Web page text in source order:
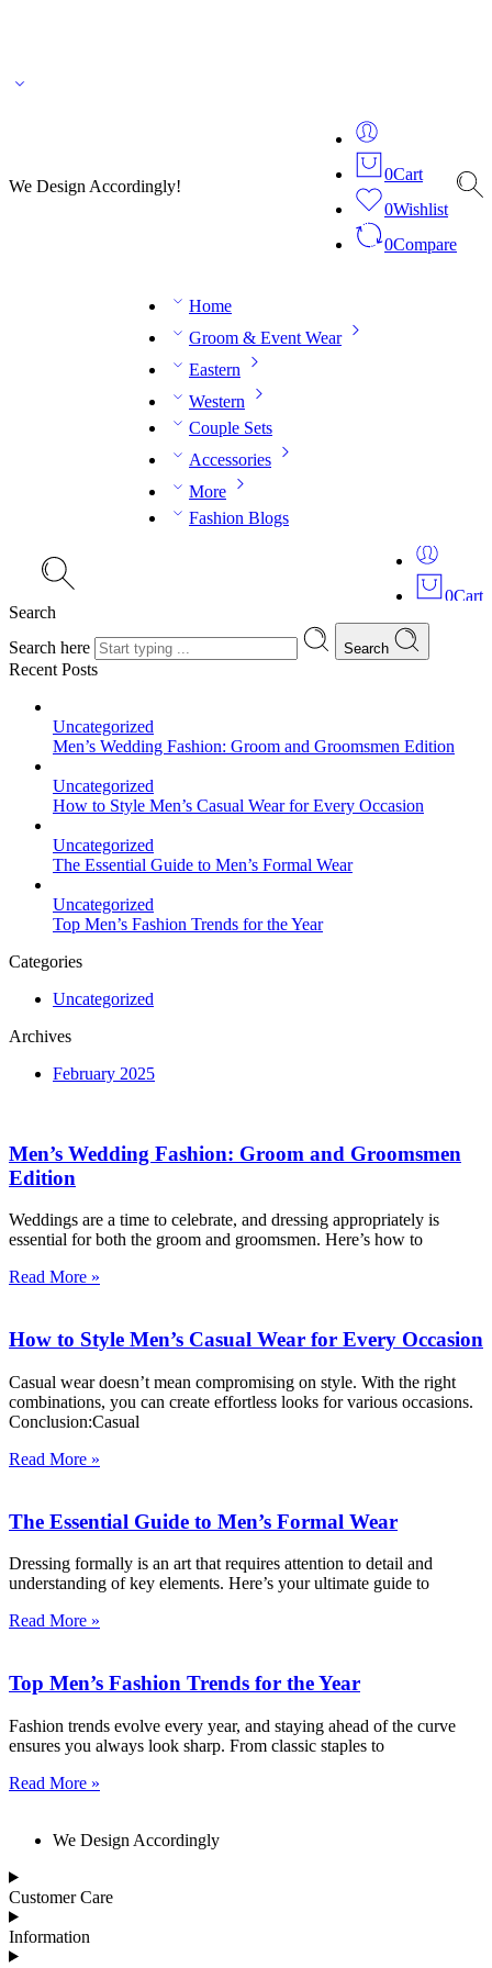
We Design Accordingly!
0Cart
0Wishlist
0Compare
Home
Groom & Event Wear
Eastern
Western
Couple Sets
Accessories
More
Fashion Blogs
0Cart
Search
Search here
Search
Recent Posts
Uncategorized
Men’s Wedding Fashion: Groom and Groomsmen Edition
Uncategorized
How to Style Men’s Casual Wear for Every Occasion
Uncategorized
The Essential Guide to Men’s Formal Wear
Uncategorized
Top Men’s Fashion Trends for the Year
Categories
Uncategorized
Archives
February 2025
Men’s Wedding Fashion: Groom and Groomsmen
Edition
Weddings are a time to celebrate, and dressing appropriately is
essential for both the groom and groomsmen. Here’s how to
Read More »
How to Style Men’s Casual Wear for Every Occasion
Casual wear doesn’t mean compromising on style. With the right
combinations, you can create effortless looks for various occasions.
Conclusion:Casual
Read More »
The Essential Guide to Men’s Formal Wear
Dressing formally is an art that requires attention to detail and
understanding of key elements. Here’s your ultimate guide to
Read More »
Top Men’s Fashion Trends for the Year
Fashion trends evolve every year, and staying ahead of the curve
ensures you always look sharp. From classic staples to
Read More »
We Design Accordingly
Customer Care
Information